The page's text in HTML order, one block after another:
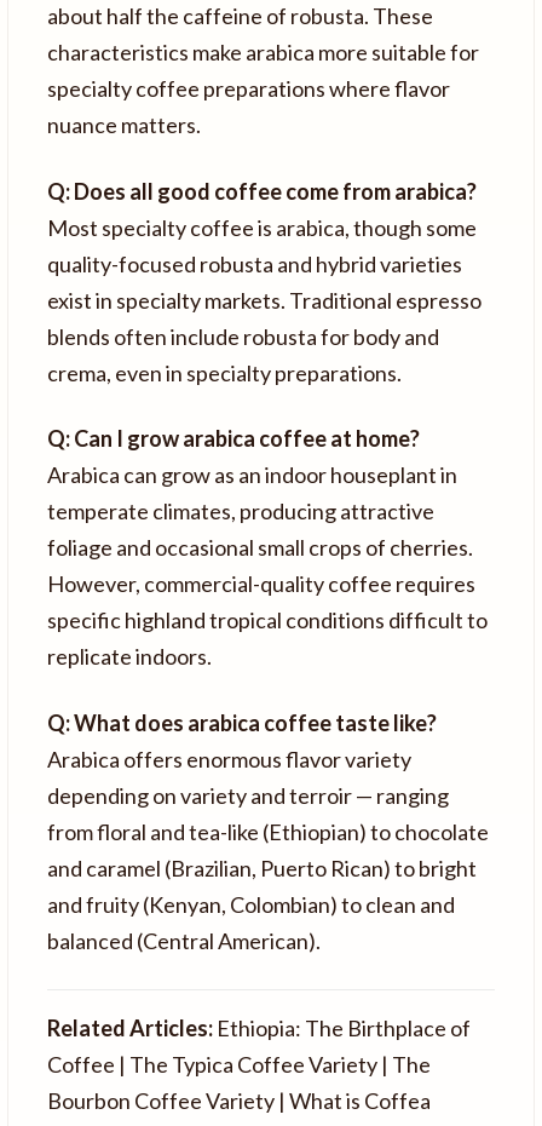
about half the caffeine of robusta. These
characteristics make arabica more suitable for
specialty coffee preparations where flavor
nuance matters.
Q: Does all good coffee come from arabica?
Most specialty coffee is arabica, though some
quality-focused robusta and hybrid varieties
exist in specialty markets. Traditional espresso
blends often include robusta for body and
crema, even in specialty preparations.
Q: Can I grow arabica coffee at home?
Arabica can grow as an indoor houseplant in
temperate climates, producing attractive
foliage and occasional small crops of cherries.
However, commercial-quality coffee requires
specific highland tropical conditions difficult to
replicate indoors.
Q: What does arabica coffee taste like?
Arabica offers enormous flavor variety
depending on variety and terroir — ranging
from floral and tea-like (Ethiopian) to chocolate
and caramel (Brazilian, Puerto Rican) to bright
and fruity (Kenyan, Colombian) to clean and
balanced (Central American).
Related Articles: Ethiopia: The Birthplace of
Coffee | The Typica Coffee Variety | The
Bourbon Coffee Variety | What is Coffea